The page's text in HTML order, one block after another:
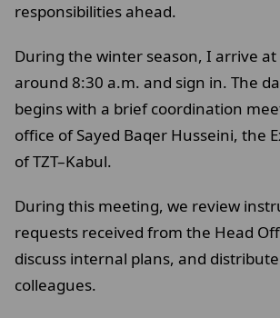
responsibilities ahead.
During the winter season, I arrive
around 8:30 a.m. and sign in. The
begins with a brief coordination
office of Sayed Baqer Husseini, the
of TZT–Kabul.
During this meeting, we review
requests received from the Head
discuss internal plans, and
colleagues.